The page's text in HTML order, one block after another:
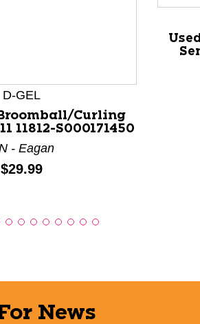
carousel with slides. Use Next and
D-GEL
Curling
11812-S000171450
- Eagan
Price:
$29.99
News